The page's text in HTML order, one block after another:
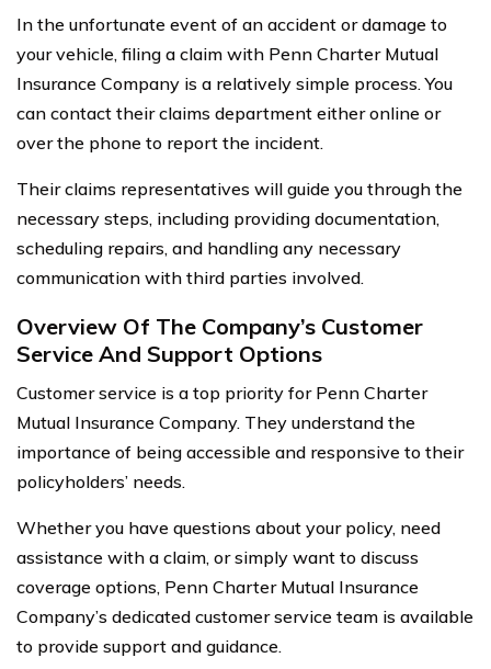
In the unfortunate event of an accident or damage to
your vehicle, filing a claim with Penn Charter Mutual
Insurance Company is a relatively simple process. You
can contact their claims department either online or
over the phone to report the incident.
Their claims representatives will guide you through the
necessary steps, including providing documentation,
scheduling repairs, and handling any necessary
communication with third parties involved.
Overview Of The Company’s Customer
Service And Support Options
Customer service is a top priority for Penn Charter
Mutual Insurance Company. They understand the
importance of being accessible and responsive to their
policyholders’ needs.
Whether you have questions about your policy, need
assistance with a claim, or simply want to discuss
coverage options, Penn Charter Mutual Insurance
Company’s dedicated customer service team is available
to provide support and guidance.